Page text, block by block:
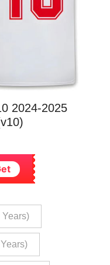
2024-2025
Years)
Years)